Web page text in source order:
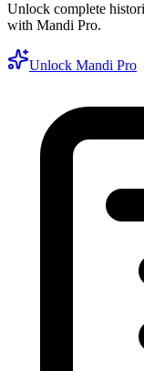
Unlock complete
with Mandi Pro.
Unlock Mandi Pro